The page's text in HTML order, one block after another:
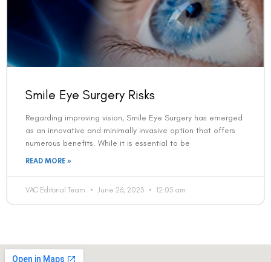
Smile Eye Surgery Risks
Regarding improving vision, Smile Eye Surgery has emerged
as an innovative and minimally invasive option that offers
numerous benefits. While it is essential to be
READ MORE »
VAC Editorial Team June 26, 2023 12:05 am
We promise to only answer your queries and to not
bother you with any sales calls or texts.
Request a Callback